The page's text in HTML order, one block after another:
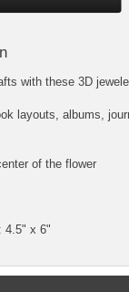
with these 3D
layouts, albums,
of the flower
4.5" x 6"